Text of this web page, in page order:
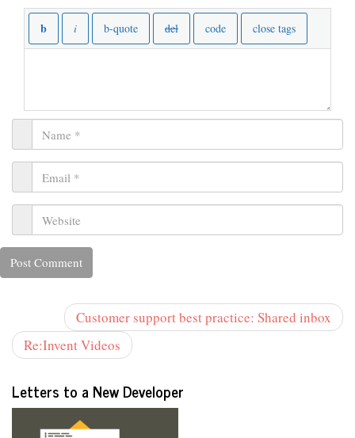
Customer support best practice: Shared inbox
Re:Invent Videos
Letters to a New Developer